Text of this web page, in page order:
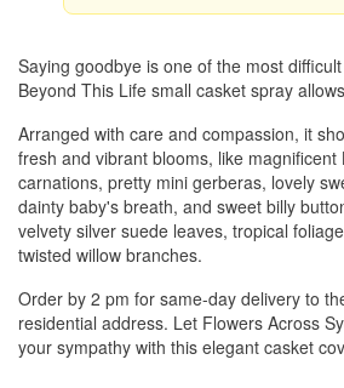
Saying goodbye is one of the most
Beyond This Life small casket spray
Arranged with care and compassion, it
fresh and vibrant blooms, like magnificent
carnations, pretty mini gerberas, lovely
dainty baby's breath, and sweet billy
velvety silver suede leaves, tropical
twisted willow branches.
Order by 2 pm for same-day delivery to
residential address. Let Flowers Across
your sympathy with this elegant casket